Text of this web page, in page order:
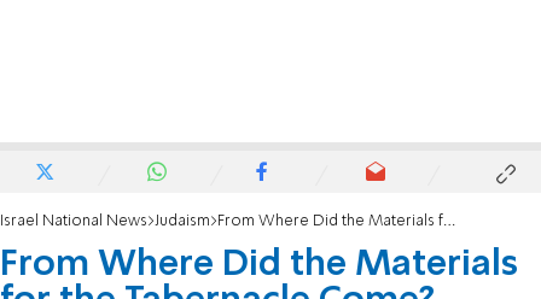
Israel National News Judaism From Where Did the Materials for the Tabernacle Come?
From Where Did the Materials